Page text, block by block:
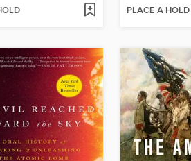
PLACE A HOLD